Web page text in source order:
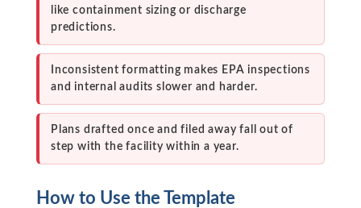
like containment sizing or discharge
predictions.
Inconsistent formatting makes EPA inspections
and internal audits slower and harder.
Plans drafted once and filed away fall out of
step with the facility within a year.
How to Use the Template